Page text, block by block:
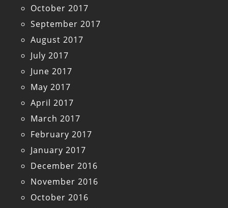
October 2017
September 2017
August 2017
July 2017
June 2017
May 2017
April 2017
March 2017
February 2017
January 2017
December 2016
November 2016
October 2016